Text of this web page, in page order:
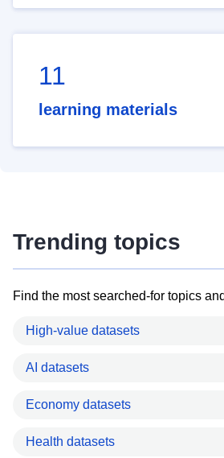
11
learning materials
Trending topics
Find the most searched-for topics
High-value datasets
AI datasets
Economy datasets
Health datasets